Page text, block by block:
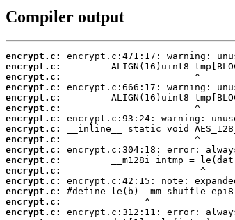
Compiler output
encrypt.c:
encrypt.c:
encrypt.c:
encrypt.c:
encrypt.c:
encrypt.c:
encrypt.c:
encrypt.c:
encrypt.c:
encrypt.c:
encrypt.c:
encrypt.c:
encrypt.c:
encrypt.c:
encrypt.c:
encrypt.c: